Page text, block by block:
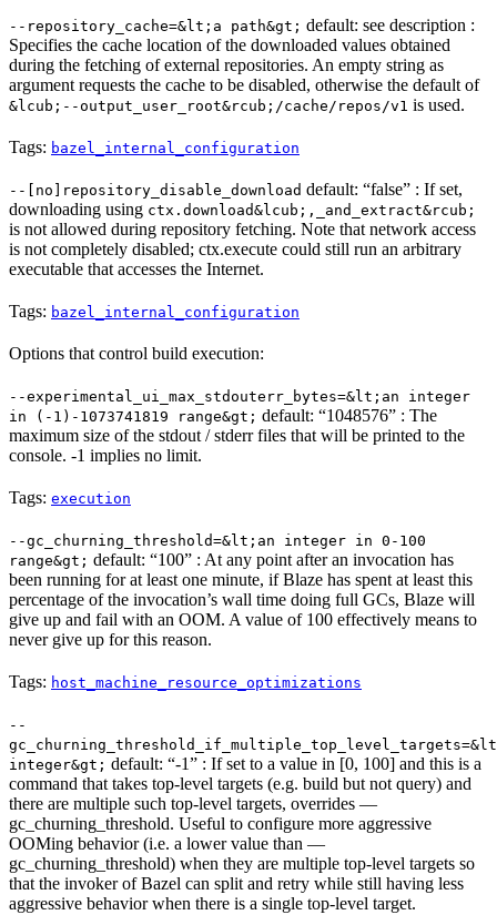
--repository_cache=&lt;a path&gt; default: see description :
Specifies the cache location of the downloaded values obtained
during the fetching of external repositories. An empty string as
argument requests the cache to be disabled, otherwise the default of
&lcub;--output_user_root&rcub;/cache/repos/v1 is used.
Tags: bazel_internal_configuration
--[no]repository_disable_download default: “false” : If set,
downloading using ctx.download&lcub;,_and_extract&rcub;
is not allowed during repository fetching. Note that network access
is not completely disabled; ctx.execute could still run an arbitrary
executable that accesses the Internet.
Tags: bazel_internal_configuration
Options that control build execution:
--experimental_ui_max_stdouterr_bytes=&lt;an integer
in (-1)-1073741819 range&gt; default: “1048576” : The
maximum size of the stdout / stderr files that will be printed to the
console. -1 implies no limit.
Tags: execution
--gc_churning_threshold=&lt;an integer in 0-100
range&gt; default: “100” : At any point after an invocation has
been running for at least one minute, if Blaze has spent at least this
percentage of the invocation’s wall time doing full GCs, Blaze will
give up and fail with an OOM. A value of 100 effectively means to
never give up for this reason.
Tags: host_machine_resource_optimizations
--
integer&gt; default: “-1” : If set to a value in [0, 100] and this is a
command that takes top-level targets (e.g. build but not query) and
there are multiple such top-level targets, overrides —
gc_churning_threshold. Useful to configure more aggressive
OOMing behavior (i.e. a lower value than —
gc_churning_threshold) when they are multiple top-level targets so
that the invoker of Bazel can split and retry while still having less
aggressive behavior when there is a single top-level target.